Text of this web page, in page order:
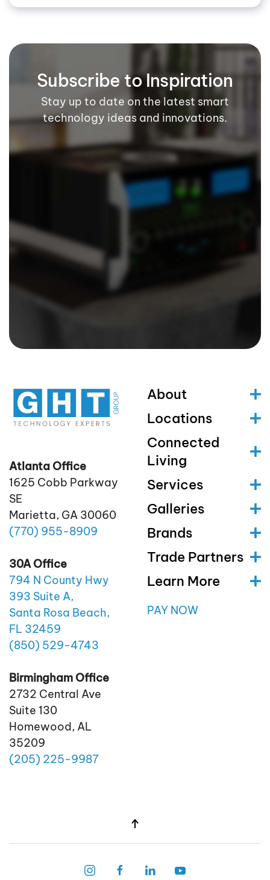
Subscribe to Inspiration
Stay up to date on the latest smart
technology ideas and innovations.
Atlanta Office
1625 Cobb Parkway
SE
Marietta, GA 30060
(770) 955-8909
30A Office
794 N County Hwy
393 Suite A,
Santa Rosa Beach,
FL 32459
(850) 529-4743
Birmingham Office
2732 Central Ave
Suite 130
Homewood, AL
35209
(205) 225-9987
About
Locations
Connected
Living
Services
Galleries
Brands
Trade Partners
Learn More
PAY NOW